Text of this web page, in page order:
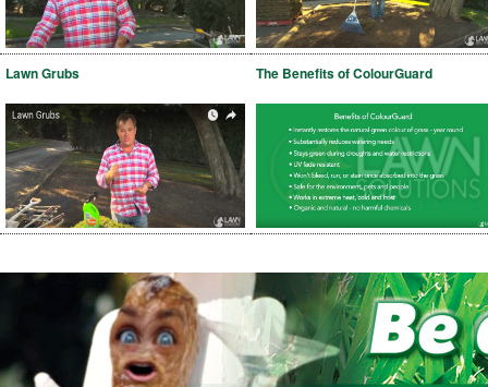
Lawn Grubs The Benefits of ColourGuard